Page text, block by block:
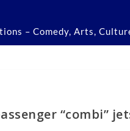
– Comedy, Arts,
“combi”